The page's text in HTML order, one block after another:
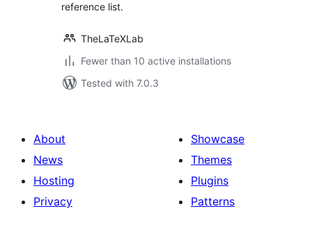
reference list.
TheLaTeXLab
Fewer than 10 active installations
Tested with 7.0.3
About
News
Hosting
Privacy
Showcase
Themes
Plugins
Patterns